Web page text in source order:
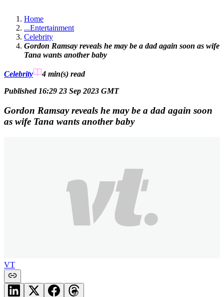
Home
...Entertainment
Celebrity
Gordon Ramsay reveals he may be a dad again soon as wife
Tana wants another baby
Celebrity 4 min(s) read
Published 16:29 23 Sep 2023 GMT
Gordon Ramsay reveals he may be a dad again soon
as wife Tana wants another baby
VT